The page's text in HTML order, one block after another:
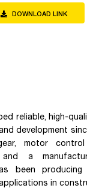
DOWNLOAD LINK
reliable, high-
development
motor control
and a
been
in